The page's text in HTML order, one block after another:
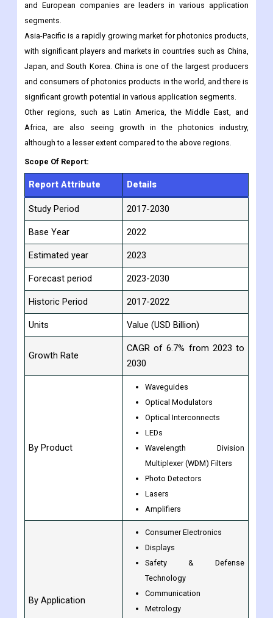
and European companies are leaders in various application
segments.
Asia-Pacific is a rapidly growing market for photonics products,
with significant players and markets in countries such as China,
Japan, and South Korea. China is one of the largest producers
and consumers of photonics products in the world, and there is
significant growth potential in various application segments.
Other regions, such as Latin America, the Middle East, and
Africa, are also seeing growth in the photonics industry,
although to a lesser extent compared to the above regions.
Scope Of Report:
Report Attribute Details
Study Period 2017-2030
Base Year 2022
Estimated year 2023
Forecast period 2023-2030
Historic Period 2017-2022
Units Value (USD Billion)
Growth Rate
CAGR of 6.7% from 2023 to
2030
By Product
Waveguides
Optical Modulators
Optical Interconnects
LEDs
Wavelength Division
Multiplexer (WDM) Filters
Photo Detectors
Lasers
Amplifiers
By Application
Consumer Electronics
Displays
Safety & Defense
Technology
Communication
Metrology